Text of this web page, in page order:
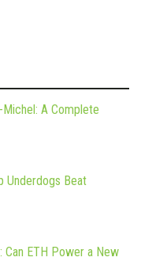
A Complete
Underdogs Beat
Can ETH Power a New